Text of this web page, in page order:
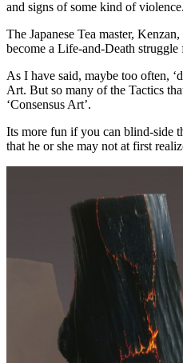
and signs of some kind of violence.
The Japanese Tea master,
become a Life-and-Death struggle
As I have said, maybe too often,
Art. But so many of the Tactics
‘Consensus Art’.
Its more fun if you can blind-side
that he or she may not at first